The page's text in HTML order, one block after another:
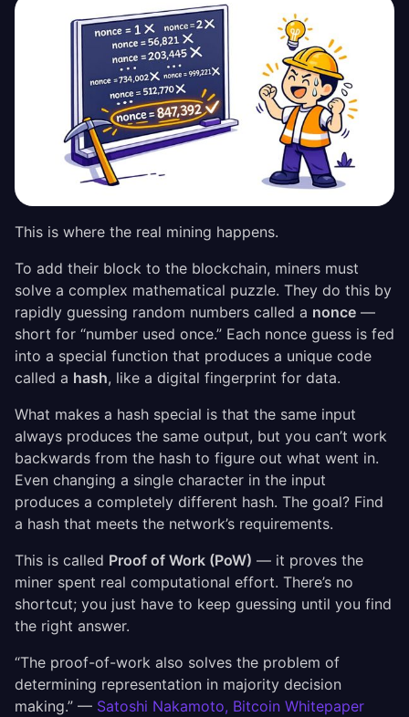
This is where the real mining happens.
To add their block to the blockchain, miners must
solve a complex mathematical puzzle. They do this by
rapidly guessing random numbers called a nonce —
short for “number used once.” Each nonce guess is fed
into a special function that produces a unique code
called a hash, like a digital fingerprint for data.
What makes a hash special is that the same input
always produces the same output, but you can’t work
backwards from the hash to figure out what went in.
Even changing a single character in the input
produces a completely different hash. The goal? Find
a hash that meets the network’s requirements.
This is called Proof of Work (PoW) — it proves the
miner spent real computational effort. There’s no
shortcut; you just have to keep guessing until you find
the right answer.
“The proof-of-work also solves the problem of
determining representation in majority decision
making.” — Satoshi Nakamoto, Bitcoin Whitepaper